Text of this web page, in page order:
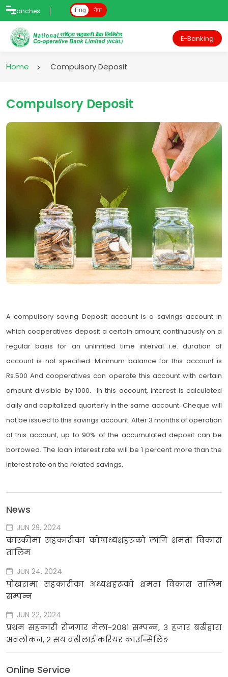
Branches Eng नेपा
E-Banking
Home Compulsory Deposit
Compulsory Deposit
A compulsory saving Deposit account is a savings account in
which cooperatives deposit a certain amount continuously on a
regular basis for an unlimited time interval i.e. duration of
account is not specified. Minimum balance for this account is
Rs.500 And cooperatives can operate this account with certain
amount divisible by 1000. In this account, interest is calculated
daily and capitalized quarterly in the same account. Cheque will
not be issued to this savings account. After 3 months of operation
of this account, up to 90% of the accumulated deposit can be
borrowed. The loan interest rate will be 1 percent more than the
interest rate on the related savings.
News
JUN 29, 2024
कास्कीमा सहकारीका कोषाध्यक्षहरूको लागि क्षमता विकास
तालिम
JUN 24, 2024
पोखरामा सहकारीका अध्यक्षहरूको क्षमता विकास तालिम
सम्पन्न
JUN 22, 2024
प्रथम सहकारी रोजगार मेला-२०८१ सम्पन्न, ३ हजार बढीद्वारा
अवलोकन, २ सय बढीलाई करियर काउन्सिलिङ
Online Service